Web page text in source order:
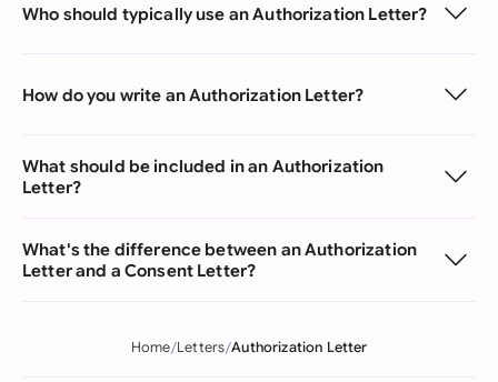
Who should typically use an Authorization Letter?
How do you write an Authorization Letter?
What should be included in an Authorization
Letter?
What's the difference between an Authorization
Letter and a Consent Letter?
Home Letters Authorization Letter